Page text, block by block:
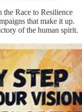
Race to Resilience
that make it up.
of the human spirit.